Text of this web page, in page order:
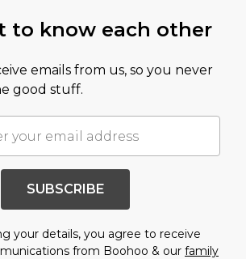
to know each other
emails from us, so you never
good stuff.
SUBSCRIBE
your details, you agree to receive
from Boohoo & our family